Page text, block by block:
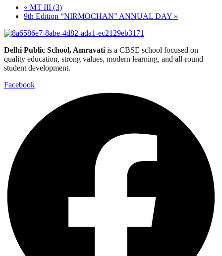
« MT III (3)
9th Edition “NIRMOCHAN” ANNUAL DAY »
Delhi Public School, Amravati is a CBSE school focused on
quality education, strong values, modern learning, and all-round
student development.
Facebook